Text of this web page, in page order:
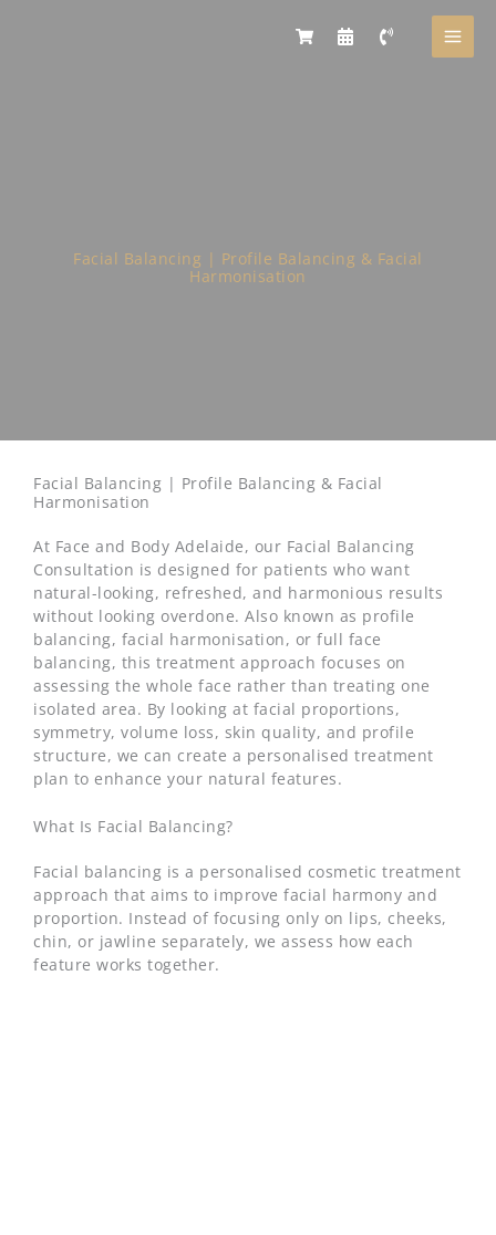
Facial Balancing | Profile Balancing & Facial
Harmonisation
Facial Balancing | Profile Balancing & Facial
Harmonisation
At Face and Body Adelaide, our Facial Balancing
Consultation is designed for patients who want
natural-looking, refreshed, and harmonious results
without looking overdone. Also known as profile
balancing, facial harmonisation, or full face
balancing, this treatment approach focuses on
assessing the whole face rather than treating one
isolated area. By looking at facial proportions,
symmetry, volume loss, skin quality, and profile
structure, we can create a personalised treatment
plan to enhance your natural features.
What Is Facial Balancing?
Facial balancing is a personalised cosmetic treatment
approach that aims to improve facial harmony and
proportion. Instead of focusing only on lips, cheeks,
chin, or jawline separately, we assess how each
feature works together.